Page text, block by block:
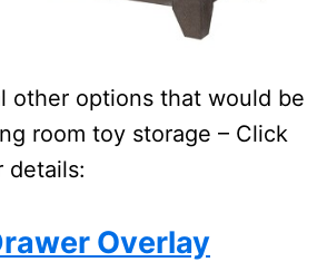
other options that would be
room toy storage – Click
details:
Overlay